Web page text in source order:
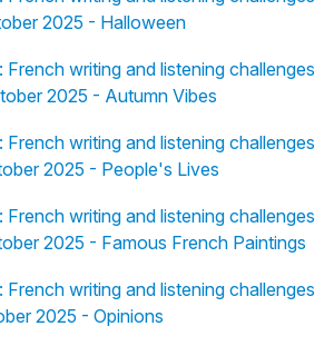
2025 - Halloween
writing and listening challenges
2025 - Autumn Vibes
writing and listening challenges
2025 - People's Lives
writing and listening challenges
2025 - Famous French Paintings
writing and listening challenges
2025 - Opinions